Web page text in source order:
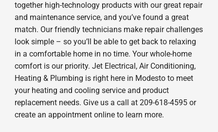
together high-technology products with our great repair
and maintenance service, and you’ve found a great
match. Our friendly technicians make repair challenges
look simple – so you’ll be able to get back to relaxing
in a comfortable home in no time. Your whole-home
comfort is our priority. Jet Electrical, Air Conditioning,
Heating & Plumbing is right here in Modesto to meet
your heating and cooling service and product
replacement needs. Give us a call at 209-618-4595 or
create an appointment online to learn more.